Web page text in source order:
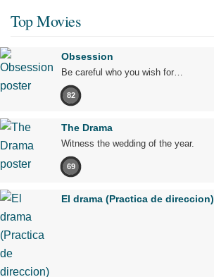
Top Movies
Obsession
Be careful who you wish for…
82
The Drama
Witness the wedding of the year.
69
El drama (Practica de direccion)